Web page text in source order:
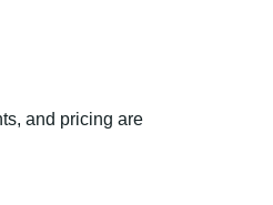
and pricing are